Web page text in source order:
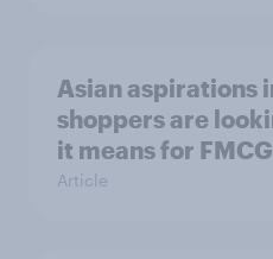
Asian aspirations
shoppers are
it means for
Article